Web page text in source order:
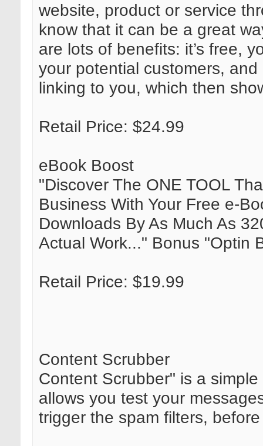
website, product or service
know that it can be a great
are lots of benefits: it’s free,
your potential customers,
linking to you, which then
Retail Price: $24.99
eBook Boost
"Discover The ONE TOOL
Business With Your Free e-
Downloads By As Much As
Actual Work..." Bonus "Optin
Retail Price: $19.99
Content Scrubber
Content Scrubber" is a
allows you test your
trigger the spam filters,